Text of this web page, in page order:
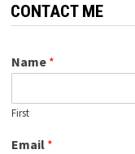
CONTACT ME
Name *
First
Email *